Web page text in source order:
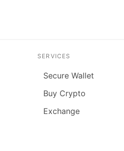
SERVICES
Secure Wallet
Buy Crypto
Exchange